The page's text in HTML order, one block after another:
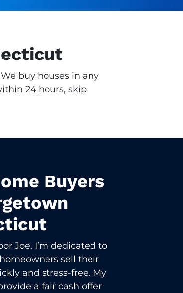
buy houses in any
24 hours, skip
Buyers
Joe. I’m dedicated to
sell their
and stress-free. My
a fair cash offer